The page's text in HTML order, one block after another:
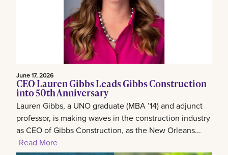
June 17, 2026
CEO Lauren Gibbs Leads Gibbs Construction
into 50th Anniversary
Lauren Gibbs, a UNO graduate (MBA ’14) and adjunct
professor, is making waves in the construction industry
as CEO of Gibbs Construction, as the New Orleans...
Read More